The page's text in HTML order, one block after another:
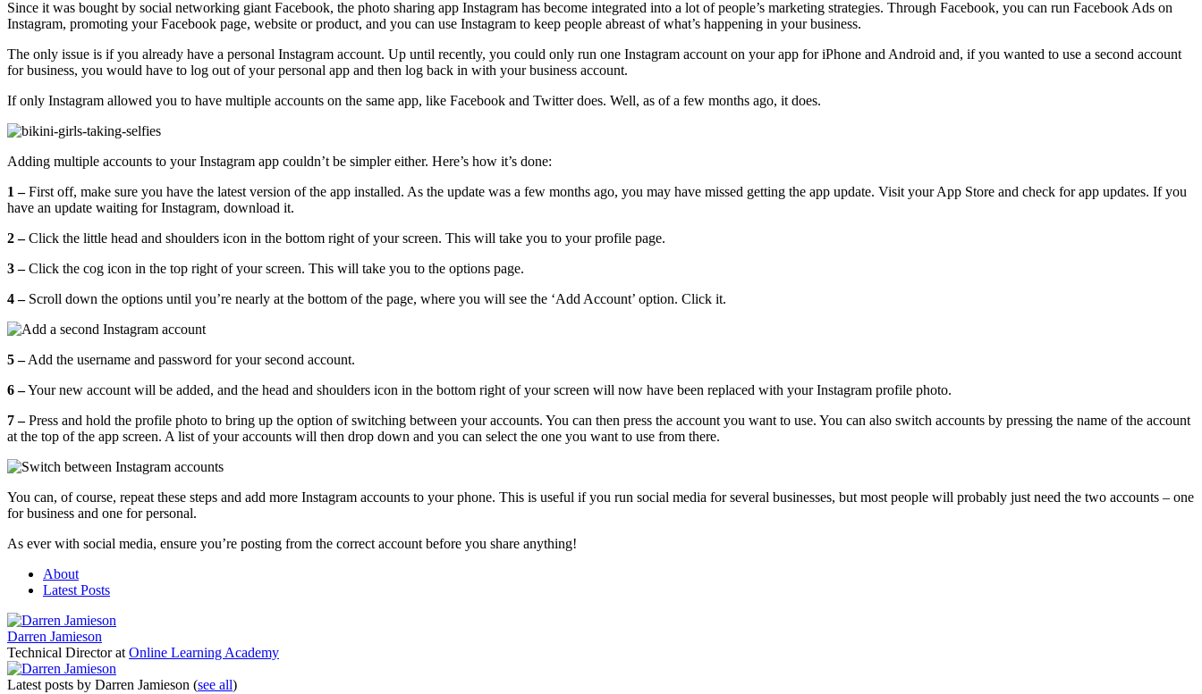
Since it was bought by social networking giant Facebook, the photo sharing app Instagram has become integrated into a lot of people’s marketing strategies. Through Facebook, you can run Facebook Ads on
Instagram, promoting your Facebook page, website or product, and you can use Instagram to keep people abreast of what’s happening in your business.
The only issue is if you already have a personal Instagram account. Up until recently, you could only run one Instagram account on your app for iPhone and Android and, if you wanted to use a second account
for business, you would have to log out of your personal app and then log back in with your business account.
If only Instagram allowed you to have multiple accounts on the same app, like Facebook and Twitter does. Well, as of a few months ago, it does.
Adding multiple accounts to your Instagram app couldn’t be simpler either. Here’s how it’s done:
1 –First off, make sure you have the latest version of the app installed. As the update was a few months ago, you may have missed getting the app update. Visit your App Store and check for app updates. If you
have an update waiting for Instagram, download it.
2 –Click the little head and shoulders icon in the bottom right of your screen. This will take you to your profile page.
3 –Click the cog icon in the top right of your screen. This will take you to the options page.
4 –Scroll down the options until you’re nearly at the bottom of the page, where you will see the ‘Add Account’ option. Click it.
5 –Add the username and password for your second account.
6 –Your new account will be added, and the head and shoulders icon in the bottom right of your screen will now have been replaced with your Instagram profile photo.
7 –Press and hold the profile photo to bring up the option of switching between your accounts. You can then press the account you want to use. You can also switch accounts by pressing the name of the account
at the top of the app screen. A list of your accounts will then drop down and you can select the one you want to use from there.
You can, of course, repeat these steps and add more Instagram accounts to your phone. This is useful if you run social media for several businesses, but most people will probably just need the two accounts – one
for business and one for personal.
As ever with social media, ensure you’re posting from the correct account before you share anything!
About
Latest Posts
Darren Jamieson
Technical Directorat Online Learning Academy
Latest posts by Darren Jamieson (see all)